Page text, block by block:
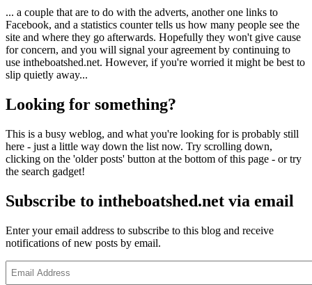
... a couple that are to do with the adverts, another one links to
Facebook, and a statistics counter tells us how many people see the
site and where they go afterwards. Hopefully they won't give cause
for concern, and you will signal your agreement by continuing to
use intheboatshed.net. However, if you're worried it might be best to
slip quietly away...
Looking for something?
This is a busy weblog, and what you're looking for is probably still
here - just a little way down the list now. Try scrolling down,
clicking on the 'older posts' button at the bottom of this page - or try
the search gadget!
Subscribe to intheboatshed.net via email
Enter your email address to subscribe to this blog and receive
notifications of new posts by email.
Address